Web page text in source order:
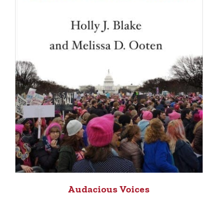
Audacious Voices